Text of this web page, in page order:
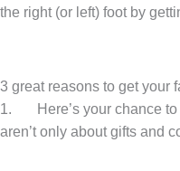
the right (or left) foot by
3 great reasons to get your
1. Here’s your chance to
aren’t only about gifts and